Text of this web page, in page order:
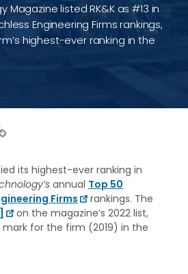
Magazine listed RK&K as #13 in
Engineering Firms rankings,
highest-ever ranking in the
its highest-ever ranking in
annual Top 50
Firms
rankings. The
on the magazine’s 2022 list,
for the firm (2019) in the